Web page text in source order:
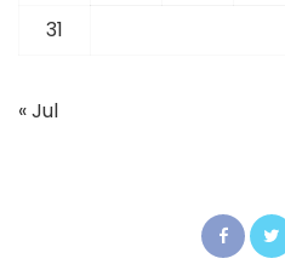
31
« Jul